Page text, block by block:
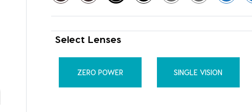
Select Lenses
ZERO POWER SINGLE VISION